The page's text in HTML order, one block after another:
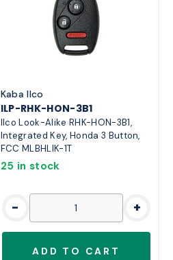
Kaba Ilco
ILP-RHK-HON-3B1
Ilco Look-Alike RHK-HON-3B1,
Integrated Key, Honda 3 Button,
FCC MLBHLIK-1T
25 in stock
- +